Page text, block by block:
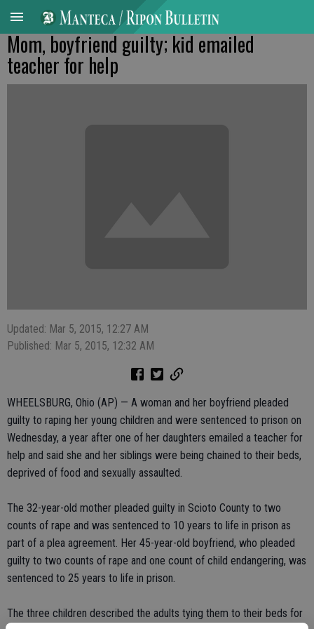
Mom, boyfriend guilty; kid emailed
teacher for help
Updated: Mar 5, 2015, 12:27 AM
Published: Mar 5, 2015, 12:32 AM
WHEELSBURG, Ohio (AP) — A woman and her boyfriend pleaded
guilty to raping her young children and were sentenced to prison on
Wednesday, a year after one of her daughters emailed a teacher for
help and said she and her siblings were being chained to their beds,
deprived of food and sexually assaulted.
The 32-year-old mother pleaded guilty in Scioto County to two
counts of rape and was sentenced to 10 years to life in prison as
part of a plea agreement. Her 45-year-old boyfriend, who pleaded
guilty to two counts of rape and one count of child endangering, was
sentenced to 25 years to life in prison.
The three children described the adults tying them to their beds for